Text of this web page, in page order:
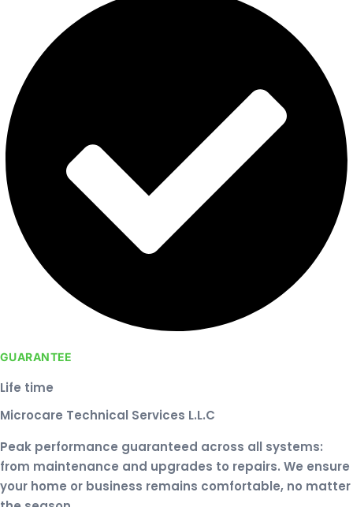
GUARANTEE
Life time
Microcare Technical Services L.L.C
Peak performance guaranteed across all systems:
from maintenance and upgrades to repairs. We ensure
your home or business remains comfortable, no matter